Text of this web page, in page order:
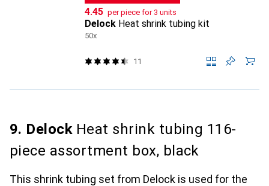
CHF
4.45 per piece for 3 units
Delock Heat shrink tubing kit
50x
11
9. DelockHeat shrink tubing 116-
piece assortment box, black
This shrink tubing set from Delock is used for the